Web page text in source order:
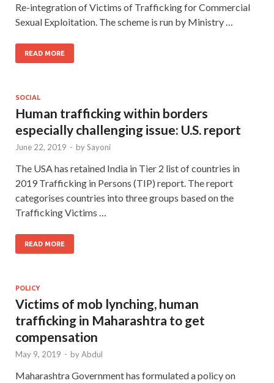
Re-integration of Victims of Trafficking for Commercial
Sexual Exploitation. The scheme is run by Ministry …
READ MORE
SOCIAL
Human trafficking within borders
especially challenging issue: U.S. report
June 22, 2019 - bySayoni
The USA has retained India in Tier 2 list of countries in
2019 Trafficking in Persons (TIP) report. The report
categorises countries into three groups based on the
Trafficking Victims …
READ MORE
POLICY
Victims of mob lynching, human
trafficking in Maharashtra to get
compensation
May 9, 2019 - byAbdul
Maharashtra Government has formulated a policy on